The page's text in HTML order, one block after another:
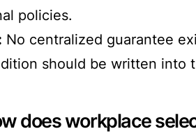
policies.
No centralized guarantee
should be written into
does workplace